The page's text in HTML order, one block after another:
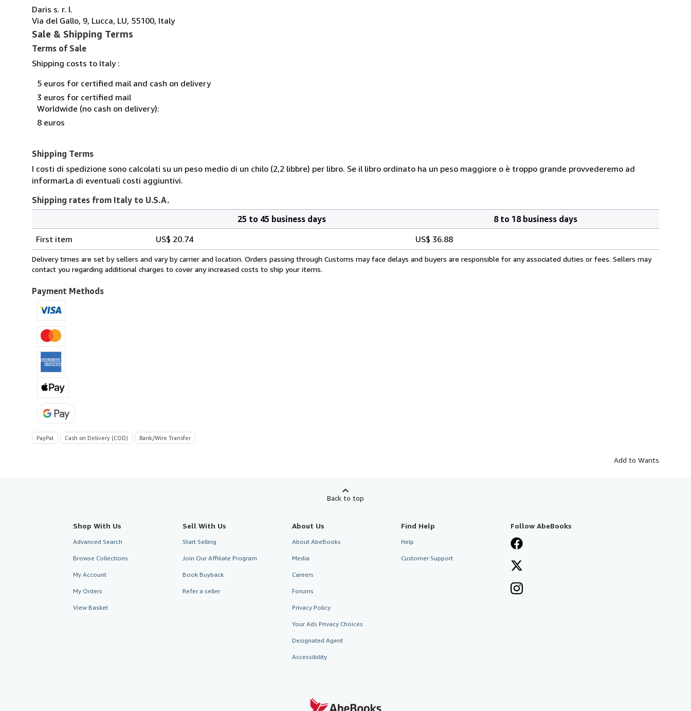
Daris s. r. l.
Via del Gallo, 9, Lucca, LU, 55100, Italy
Sale & Shipping Terms
Terms of Sale
Shipping costs to Italy :
5 euros for certified mail and cash on delivery
3 euros for certified mail
Worldwide (no cash on delivery):
8 euros
Shipping Terms
I costi di spedizione sono calcolati su un peso medio di un chilo (2,2 libbre) per libro. Se il libro ordinato ha un peso maggiore o è troppo grande provvederemo ad
informarLa di eventuali costi aggiuntivi.
Shipping rates from Italy to U.S.A.
rates
from
Italy
U.S.A.
25 to 45 business days
8 to 18 business days
First item
US$ 20.74 US$ 36.88
Delivery times are set by sellers and vary by carrier and location. Orders passing through Customs may face delays and buyers are responsible for any associated duties or fees. Sellers may
contact you regarding additional charges to cover any increased costs to ship your items.
Payment Methods
PayPal Cash on Delivery (COD) Bank/Wire Transfer
Add to Wants
Back to top
Shop With Us
Advanced Search
Browse Collections
My Account
My Orders
View Basket
Sell With Us
Start Selling
Join Our Affiliate Program
Book Buyback
Refer a seller
About Us
About AbeBooks
Media
Careers
Forums
Privacy Policy
Your Ads Privacy Choices
Designated Agent
Accessibility
Find Help
Help
Customer Support
Follow AbeBooks